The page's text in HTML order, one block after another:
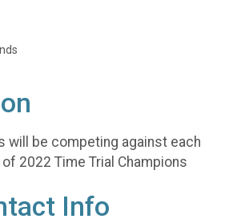
will be competing against each
2022 Time Trial Champions
Info